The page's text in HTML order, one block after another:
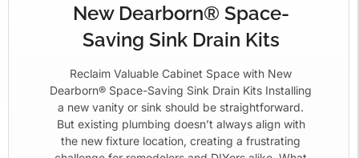
New Dearborn® Space-
Saving Sink Drain Kits
Reclaim Valuable Cabinet Space with New
Dearborn® Space-Saving Sink Drain Kits Installing
a new vanity or sink should be straightforward.
But existing plumbing doesn’t always align with
the new fixture location, creating a frustrating